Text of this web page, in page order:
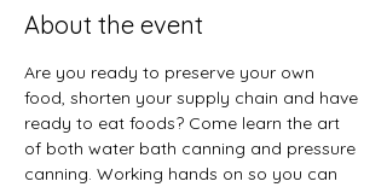
About the event
Are you ready to preserve your own
food, shorten your supply chain and have
ready to eat foods? Come learn the art
of both water bath canning and pressure
canning. Working hands on so you can